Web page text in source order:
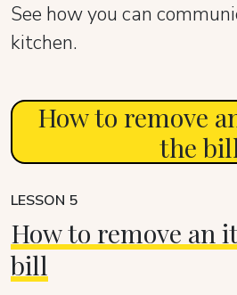
See how you can
kitchen.
How to remove
the bill
LESSON 5
How to remove an
bill